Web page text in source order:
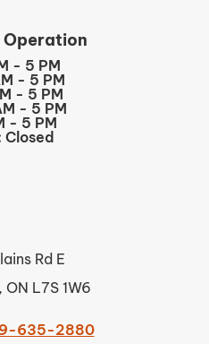
Operation
- 5 PM
- 5 PM
- 5 PM
- 5 PM
- 5 PM
Rd E
L7S 1W6
635-2880